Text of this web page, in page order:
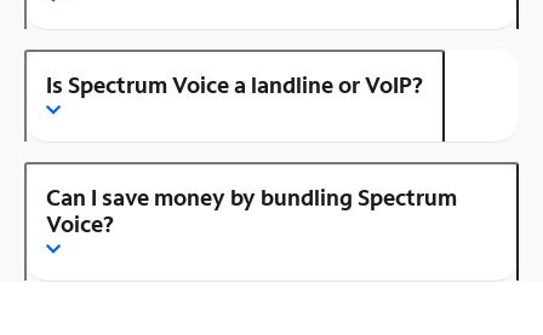
Is Spectrum Voice a landline or VoIP?
Can I save money by bundling Spectrum
Voice?